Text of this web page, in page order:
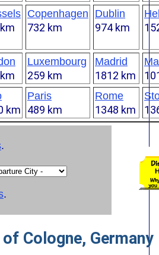
Copenhagen
732 km
Dublin
974 km
Luxembourg
259 km
Madrid
1812 km
km
Paris
489 km
Rome
1348 km
.
.
Cologne, Germany